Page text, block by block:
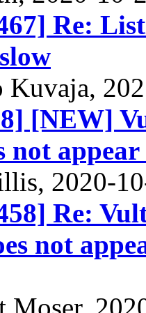
Re:
Kuvaja,
[NEW]
not
2020-
Re:
not
Moser,